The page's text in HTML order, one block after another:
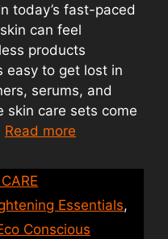
today’s fast-paced
can feel
products
easy to get lost in
serums, and
skin care sets come
Read more
Essentials,
Conscious